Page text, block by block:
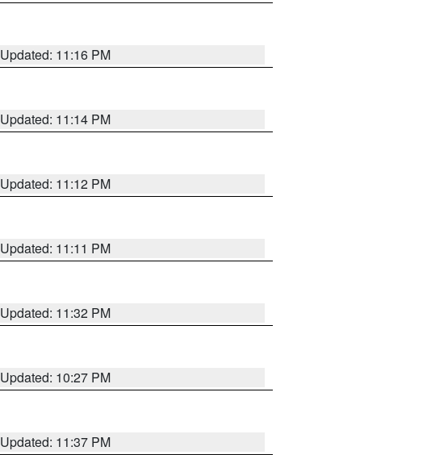
Updated: 11:16 PM
Updated: 11:14 PM
Updated: 11:12 PM
Updated: 11:11 PM
Updated: 11:32 PM
Updated: 10:27 PM
Updated: 11:37 PM